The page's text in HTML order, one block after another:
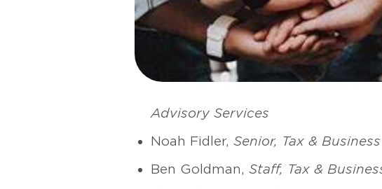
Advisory Services
Noah Fidler, Senior, Tax &
Ben Goldman, Staff, Tax &